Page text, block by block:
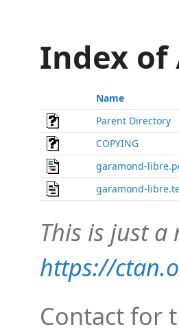
Index
Name
Parent Directory
COPYING
garamond-
garamond-
This is just
https://
Contact for